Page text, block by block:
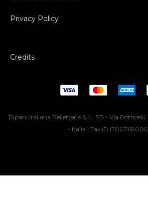
Privacy Policy
Credits
Ripani Italiana Pelletterie S.r.l. SB - Via
- Italia | Tax ID